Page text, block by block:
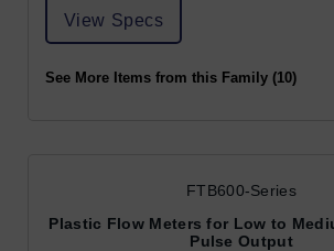
View Specs
See More Items from this Family (10)
FTB600-Series
Plastic Flow Meters for Low to
Pulse Output